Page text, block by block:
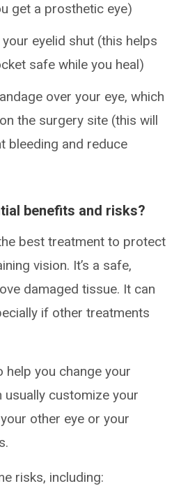
get a prosthetic eye)
eyelid shut (this helps
safe while you heal)
over your eye, which
the surgery site (this will
bleeding and reduce
benefits and risks?
best treatment to protect
vision. It’s a safe,
damaged tissue. It can
if other treatments
help you change your
usually customize your
other eye or your
risks, including: